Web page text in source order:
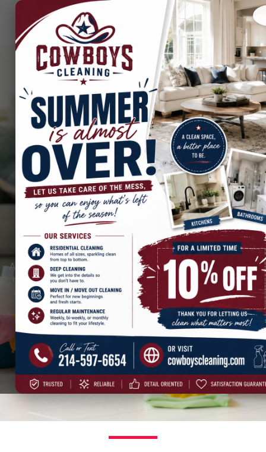
Best Post-Remodel
Cleaning in Dallas, Irving,
and across the DFW
Metroplex
After the excitement of a home remodel, the last thing you want
to deal with is the clutter and chaos left behind. Dust settles in
every corner, debris is scattered, and surfaces need a touch of
magic to shine again. In Dallas, Irving, and across the DFW
Metroplex, Cowboys best post construction remodel cleaning
services can transform your newly renovated space into the
sanctuary you envisioned. Imagine stepping into your home,
breathing in fresh, clean air, and enjoying the beauty of your
updates without the stress of cleanup.